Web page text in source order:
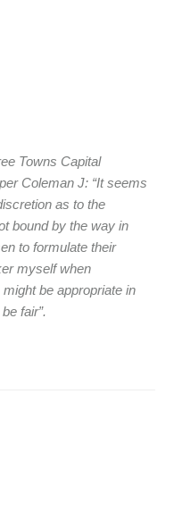
Towns Capital
Coleman J: “It seems
as to the
bound by the way in
to formulate their
myself when
be appropriate in
fair”.